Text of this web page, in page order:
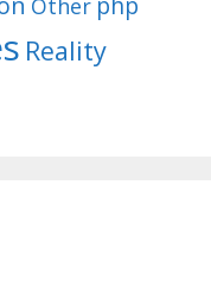
Reality